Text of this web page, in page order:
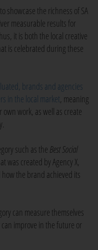
showcase the richness of SA
measurable results for
it is both the local creative
is celebrated during these
brands and agencies
in the local market, meaning
work, as well as create
such as the Best Social
was created by Agency X,
the brand achieved its
can measure themselves
improve in the future or